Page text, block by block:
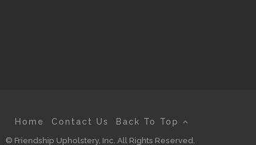
Home Contact Us
Back To Top
© Friendship Upholstery, Inc. All Rights Reserved.